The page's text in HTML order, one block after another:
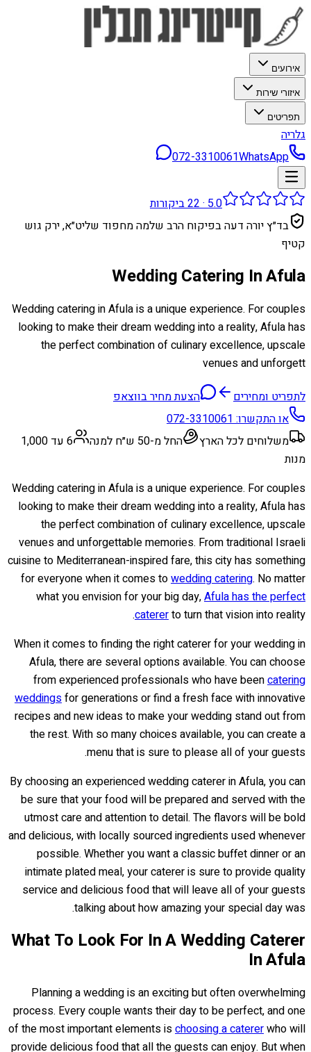
אירועים
איזורי שירות
תפריטים
גלריה
072-3310061WhatsApp
5.0
·
22ביקורות
בד״ץ יורה דעה בפיקוח הרב שלמה מחפוד שליט״א, ירק גוש
קטיף
Wedding Catering In Afula
Wedding catering in Afula is a unique experience. For couples
looking to make their dream wedding into a reality, Afula has
the perfect combination of culinary excellence, upscale
venues and unforgett
לתפריט ומחירים
הצעת מחיר בווצאפ
או התקשרו:072-3310061
משלוחים לכל הארץ
החל מ-50 ש״ח למנה
6 עד 1,000
מנות
Wedding catering in Afula is a unique experience. For couples
looking to make their dream wedding into a reality, Afula has
the perfect combination of culinary excellence, upscale
venues and unforgettable memories. From traditional Israeli
cuisine to Mediterranean-inspired fare, this city has something
for everyone when it comes towedding catering. No matter
what you envision for your big day,Afula has the perfect
catererto turn that vision into reality.
When it comes to finding the right caterer for your wedding in
Afula, there are several options available. You can choose
from experienced professionals who have beencatering
weddingsfor generations or find a fresh face with innovative
recipes and new ideas to make your wedding stand out from
the rest. With so many choices available, you can create a
menu that is sure to please all of your guests.
By choosing an experienced wedding caterer in Afula, you can
be sure that your food will be prepared and served with the
utmost care and attention to detail. The flavors will be bold
and delicious, with locally sourced ingredients used whenever
possible. Whether you want a classic buffet dinner or an
intimate plated meal, your caterer is sure to provide quality
service and delicious food that will leave all of your guests
talking about how amazing your special day was.
What To Look For In A Wedding Caterer
In Afula
Planning a wedding is an exciting but often overwhelming
process. Every couple wants their day to be perfect, and one
of the most important elements ischoosing a catererwho will
provide delicious food that all the guests can enjoy. But when